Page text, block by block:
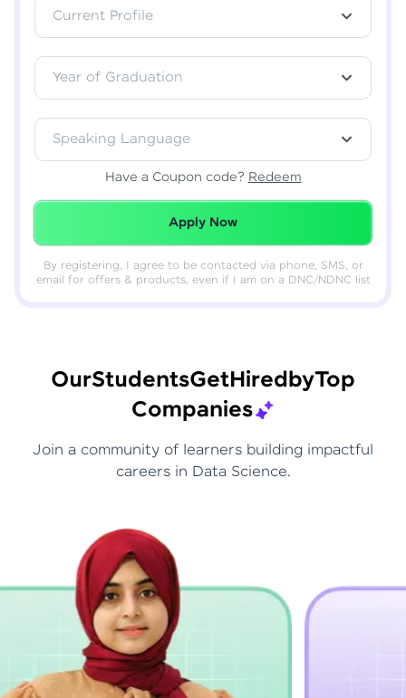
Current Profile
Year of Graduation
Speaking Language
Have a Coupon code? Redeem
Redeemed Successfully!
Apply Now
By registering, I agree to be contacted via phone, SMS, or
email for offers & products, even if I am on a DNC/NDNC list
OurStudentsGetHiredbyTop
Companies
Join a community of learners building impactful
careers in Data Science.